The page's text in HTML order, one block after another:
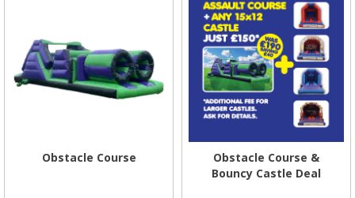
Obstacle Course
Obstacle Course &
Bouncy Castle Deal